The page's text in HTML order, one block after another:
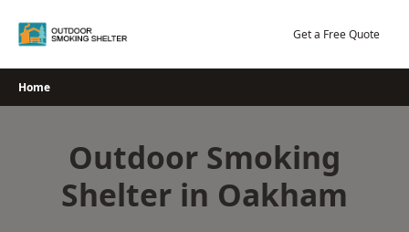
Get a Free Quote
Home
Outdoor Smoking
Shelter in Oakham